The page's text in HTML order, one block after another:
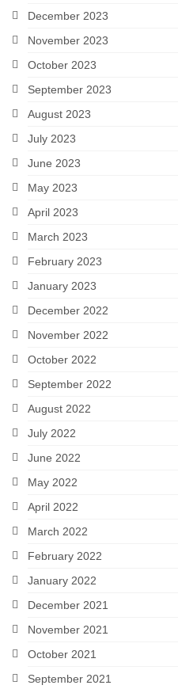
December 2023
November 2023
October 2023
September 2023
August 2023
July 2023
June 2023
May 2023
April 2023
March 2023
February 2023
January 2023
December 2022
November 2022
October 2022
September 2022
August 2022
July 2022
June 2022
May 2022
April 2022
March 2022
February 2022
January 2022
December 2021
November 2021
October 2021
September 2021